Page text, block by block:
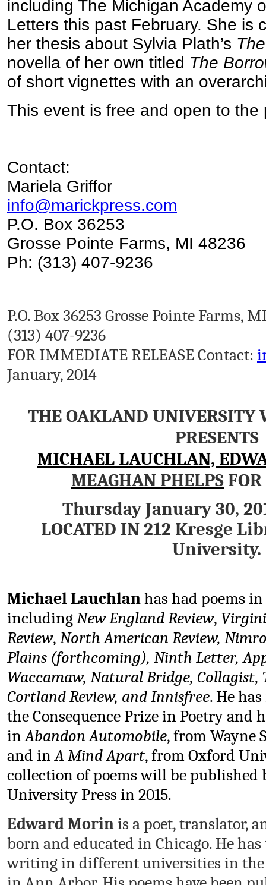
including The Michigan Academy
Letters this past February. She is
her thesis about Sylvia Plath’s
novella of her own titled The
of short vignettes with an
This event is free and open to the
Contact:
Mariela Griffor
info@marickpress.com
P.O. Box 36253
Grosse Pointe Farms, MI 48236
Ph: (313) 407-9236
P.O. Box 36253 Grosse Pointe Farms,
(313) 407-9236
FOR IMMEDIATE RELEASE Contact:
January, 2014
THE OAKLAND UNIVERSITY
PRESENTS
MICHAEL LAUCHLAN,
MEAGHAN PHELPS
Thursday January 30,
LOCATED IN 212 Kresge
University.
Michael Lauchlanhas had poems
includingNew England Review,
Review, North American Review,
Plains (forthcoming), Ninth Letter,
Waccamaw, Natural Bridge, Collagist,
Cortland Review, and Innisfree. He
the Consequence Prize in Poetry and
inAbandon Automobile, from Wayne
and inA Mind Apart, from Oxford
collection of poems will be published
University Press in 2015.
Edward Morin is a poet, translator,
born and educated in Chicago. He
writing in different universities in the